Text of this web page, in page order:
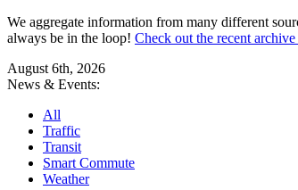
We aggregate information from many different
always be in the loop! Check out the recent archive
August 6th, 2026
News & Events:
All
Traffic
Transit
Smart Commute
Weather